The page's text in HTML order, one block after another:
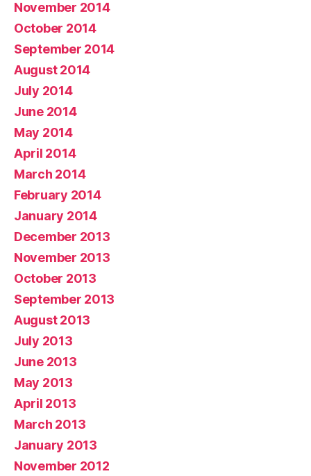
November 2014
October 2014
September 2014
August 2014
July 2014
June 2014
May 2014
April 2014
March 2014
February 2014
January 2014
December 2013
November 2013
October 2013
September 2013
August 2013
July 2013
June 2013
May 2013
April 2013
March 2013
January 2013
November 2012